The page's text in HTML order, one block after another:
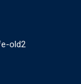
old2